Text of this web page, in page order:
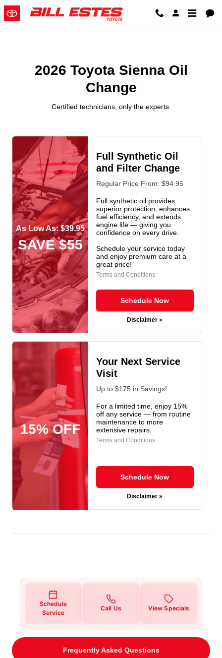
Skip to main content
2026 Toyota Sienna Oil Change
2026 Toyota Sienna Oil
Change
Certified technicians, only the experts.
As Low As: $39.95
SAVE $55
Full Synthetic Oil
and Filter Change
Regular Price From: $94.95
Full synthetic oil provides
superior protection, enhances
fuel efficiency, and extends
engine life — giving you
confidence on every drive.
Schedule your service today
and enjoy premium care at a
great price!
Terms and Conditions
Schedule Now
Disclaimer »
15% OFF
Your Next Service
Visit
Up to $175 in Savings!
For a limited time, enjoy 15%
off any service — from routine
maintenance to more
extensive repairs.
Terms and Conditions
Schedule Now
Disclaimer »
Schedule
Service
Call Us View Specials
Frequently Asked Questions